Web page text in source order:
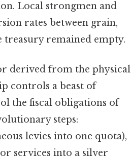
Local strongmen and
rates between grain,
treasury remained empty.
derived from the physical
controls a beast of
the fiscal obligations of
steps:
levies into one quota),
services into a silver